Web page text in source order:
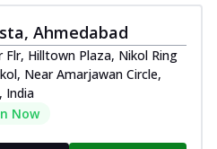
Ahmedabad
Hilltown Plaza, Nikol Ring
Near Amarjawan Circle,
India
Now